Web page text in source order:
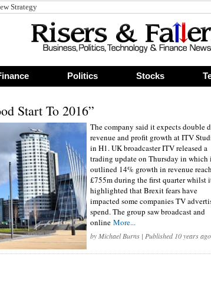
Strategy
Politics Stocks
Start To 2016”
The company said it expects double
revenue and profit growth at ITV
in H1. UK broadcaster ITV released a
trading update on Thursday in which
outlined 14% growth in revenue
£755m during the first quarter whilst
highlighted that Brexit fears have
impacted some companies TV
spend. The group saw broadcast and
online More...
by Michael Burns | Published 10 years ago